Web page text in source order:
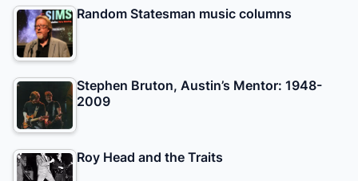
Random Statesman music columns
Stephen Bruton, Austin’s Mentor: 1948-
2009
Roy Head and the Traits